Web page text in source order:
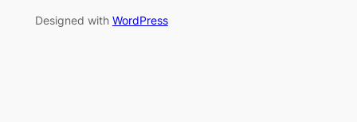
Designed with WordPress